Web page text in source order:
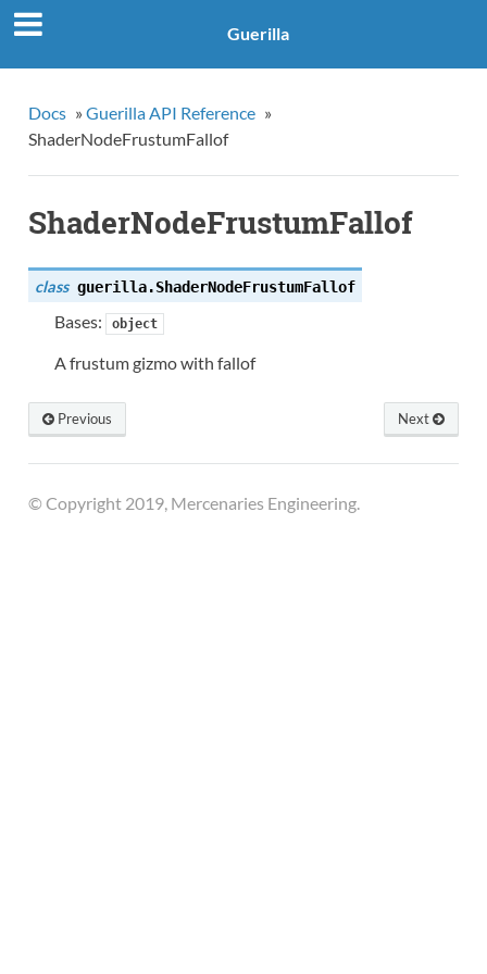
Guerilla
Docs » Guerilla API Reference »
ShaderNodeFrustumFallof
ShaderNodeFrustumFallof
class guerilla.ShaderNodeFrustumFallof
Bases: object
A frustum gizmo with fallof
Next
Previous
© Copyright 2019, Mercenaries Engineering.